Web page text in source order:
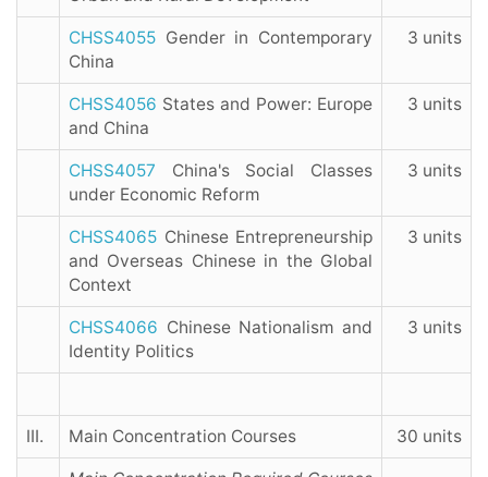
CHSS4055 Gender in Contemporary
China
3 units
CHSS4056 States and Power: Europe
and China
3 units
CHSS4057 China's Social Classes
under Economic Reform
3 units
CHSS4065 Chinese Entrepreneurship
and Overseas Chinese in the Global
Context
3 units
CHSS4066 Chinese Nationalism and
Identity Politics
3 units
III. Main Concentration Courses 30 units